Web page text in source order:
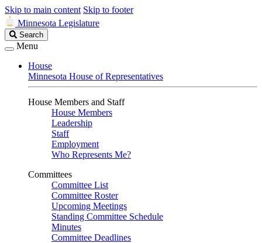
Skip to main content Skip to footer
Minnesota Legislature
Search
Legislature
Search
Menu
House
Minnesota House of Representatives
House Members and Staff
House Members
Leadership
Staff
Employment
Who Represents Me?
Committees
Committee List
Committee Roster
Upcoming Meetings
Standing Committee Schedule
Minutes
Committee Deadlines